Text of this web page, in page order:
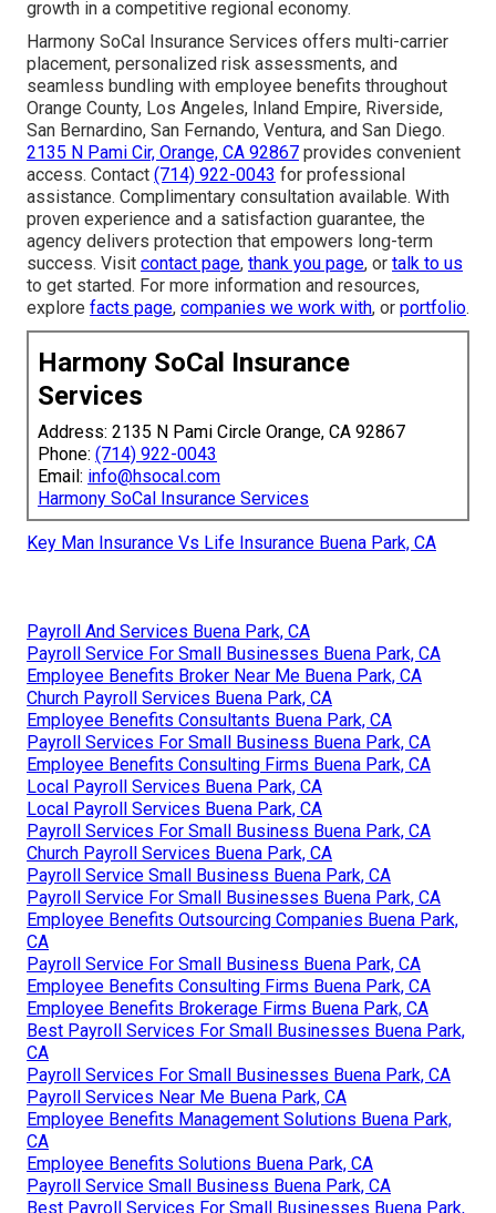
growth in a competitive regional economy.
Harmony SoCal Insurance Services offers multi-carrier
placement, personalized risk assessments, and
seamless bundling with employee benefits throughout
Orange County, Los Angeles, Inland Empire, Riverside,
San Bernardino, San Fernando, Ventura, and San Diego.
2135 N Pami Cir, Orange, CA 92867 provides convenient
access. Contact (714) 922-0043 for professional
assistance. Complimentary consultation available. With
proven experience and a satisfaction guarantee, the
agency delivers protection that empowers long-term
success. Visit contact page, thank you page, or talk to us
to get started. For more information and resources,
explore facts page, companies we work with, or portfolio.
Harmony SoCal Insurance
Services
Address: 2135 N Pami Circle Orange, CA 92867
Phone: (714) 922-0043
Email: info@hsocal.com
Harmony SoCal Insurance Services
Key Man Insurance Vs Life Insurance Buena Park, CA
Payroll And Services Buena Park, CA
Payroll Service For Small Businesses Buena Park, CA
Employee Benefits Broker Near Me Buena Park, CA
Church Payroll Services Buena Park, CA
Employee Benefits Consultants Buena Park, CA
Payroll Services For Small Business Buena Park, CA
Employee Benefits Consulting Firms Buena Park, CA
Local Payroll Services Buena Park, CA
Local Payroll Services Buena Park, CA
Payroll Services For Small Business Buena Park, CA
Church Payroll Services Buena Park, CA
Payroll Service Small Business Buena Park, CA
Payroll Service For Small Businesses Buena Park, CA
Employee Benefits Outsourcing Companies Buena Park,
CA
Payroll Service For Small Business Buena Park, CA
Employee Benefits Consulting Firms Buena Park, CA
Employee Benefits Brokerage Firms Buena Park, CA
Best Payroll Services For Small Businesses Buena Park,
CA
Payroll Services For Small Businesses Buena Park, CA
Payroll Services Near Me Buena Park, CA
Employee Benefits Management Solutions Buena Park,
CA
Employee Benefits Solutions Buena Park, CA
Payroll Service Small Business Buena Park, CA
Best Payroll Services For Small Businesses Buena Park,